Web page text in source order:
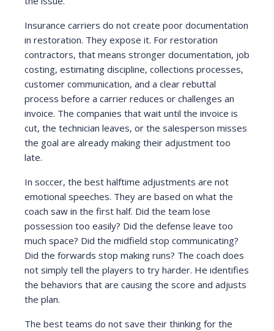
Insurance carriers do not create poor documentation
in restoration. They expose it. For restoration
contractors, that means stronger documentation, job
costing, estimating discipline, collections processes,
customer communication, and a clear rebuttal
process before a carrier reduces or challenges an
invoice. The companies that wait until the invoice is
cut, the technician leaves, or the salesperson misses
the goal are already making their adjustment too
late.
In soccer, the best halftime adjustments are not
emotional speeches. They are based on what the
coach saw in the first half. Did the team lose
possession too easily? Did the defense leave too
much space? Did the midfield stop communicating?
Did the forwards stop making runs? The coach does
not simply tell the players to try harder. He identifies
the behaviors that are causing the score and adjusts
the plan.
The best teams do not save their thinking for the